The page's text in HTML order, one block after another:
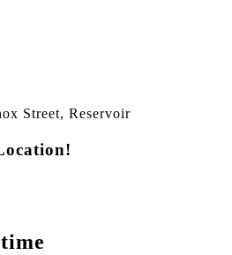
Street, Reservoir